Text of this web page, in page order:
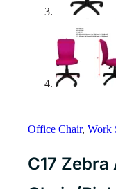
Office Chair, Work
C17